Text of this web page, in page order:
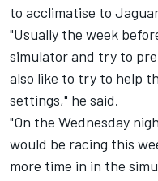
to acclimatise to
"Usually the week
simulator and try to
also like to try to help
settings," he said.
"On the Wednesday
would be racing this
more time in in the